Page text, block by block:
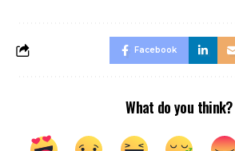
Facebook
What do you think?